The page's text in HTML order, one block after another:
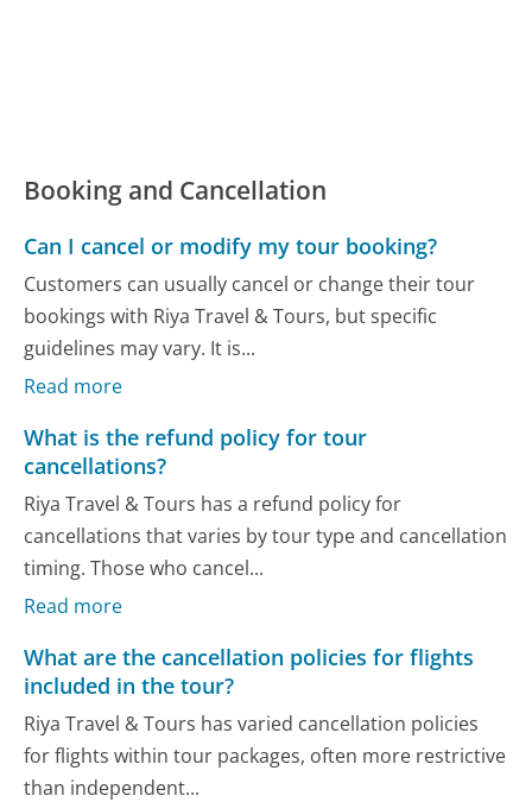
Booking and Cancellation
Can I cancel or modify my tour booking?
Customers can usually cancel or change their tour
bookings with Riya Travel & Tours, but specific
guidelines may vary. It is...
Read more
What is the refund policy for tour
cancellations?
Riya Travel & Tours has a refund policy for
cancellations that varies by tour type and cancellation
timing. Those who cancel...
Read more
What are the cancellation policies for flights
included in the tour?
Riya Travel & Tours has varied cancellation policies
for flights within tour packages, often more restrictive
than independent...